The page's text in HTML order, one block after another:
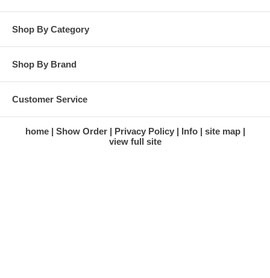
Shop By Category
Shop By Brand
Customer Service
home Show Order Privacy Policy Info
site map
view full site